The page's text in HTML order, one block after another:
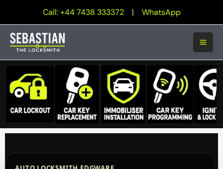
content
Call: +44 7438 333372 | WhatsApp